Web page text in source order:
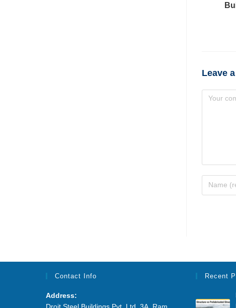
Leave
Contact Info
Address:
Droit Steel Buildings Pvt. Ltd. 3A, Ram
Recent